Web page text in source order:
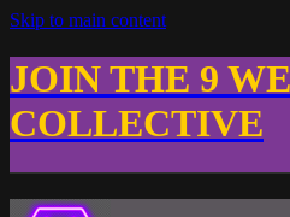
Skip to main content
JOIN THE 9
COLLECTIVE